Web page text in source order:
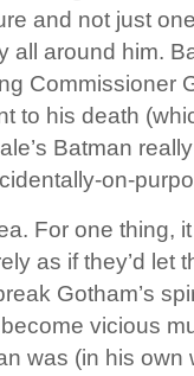
and not just
all around him.
Commissioner
to his death
Batman
on-
For one thing,
as if they’d let
Gotham’s
vicious
was (in his own